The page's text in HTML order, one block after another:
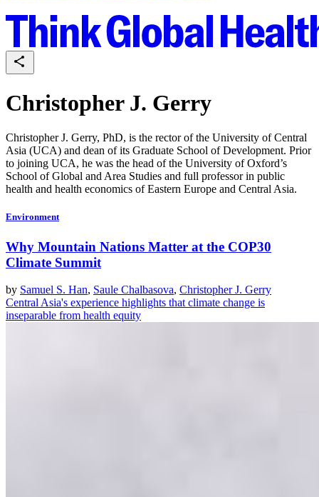
Christopher J. Gerry
Christopher J. Gerry, PhD, is the rector of the University of Central
Asia (UCA) and dean of its Graduate School of Development. Prior
to joining UCA, he was the head of the University of Oxford’s
School of Global and Area Studies and full professor in public
health and health economics of Eastern Europe and Central Asia.
Environment
Why Mountain Nations Matter at the COP30
Climate Summit
by Samuel S. Han, Saule Chalbasova, Christopher J. Gerry
Central Asia's experience highlights that climate change is
inseparable from health equity